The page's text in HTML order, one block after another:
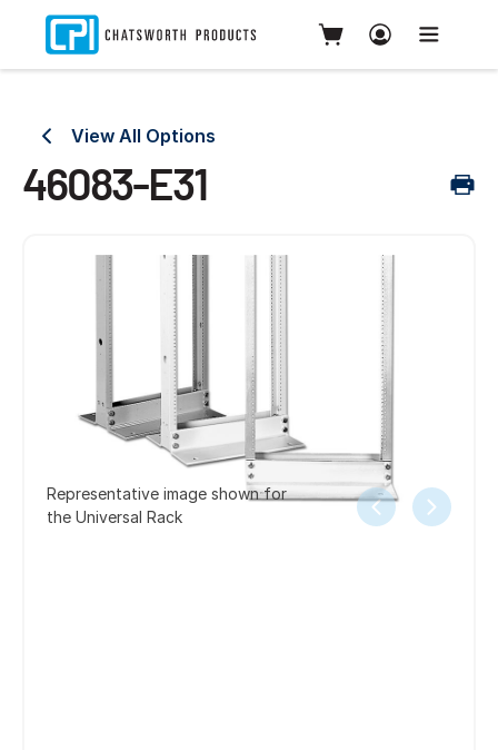
View All Options
46083-E31
Representative image shown for
the Universal Rack